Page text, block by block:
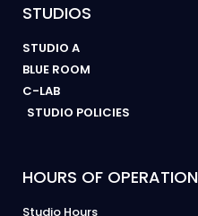
STUDIOS
STUDIO A
BLUE ROOM
C-LAB
STUDIO POLICIES
HOURS OF OPERATION
Studio Hours